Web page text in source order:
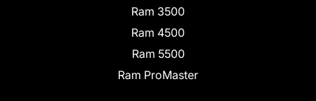
Ram 3500
Ram 4500
Ram 5500
Ram ProMaster